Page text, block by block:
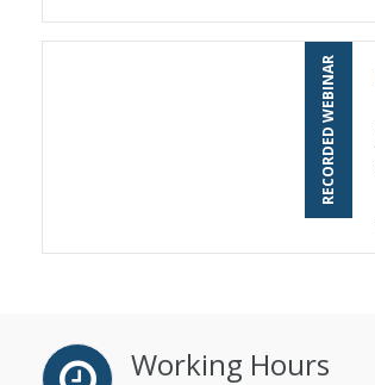
RECORDED WEBINAR
Working Hours